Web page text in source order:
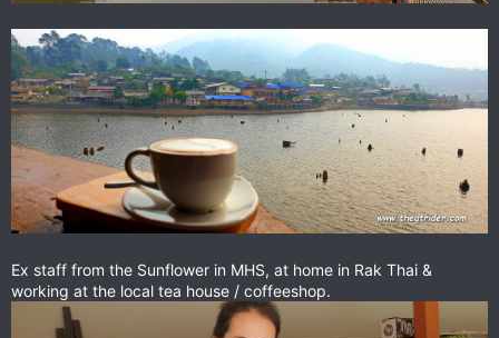
Ex staff from the Sunflower in MHS, at home in Rak Thai &
working at the local tea house / coffeeshop.